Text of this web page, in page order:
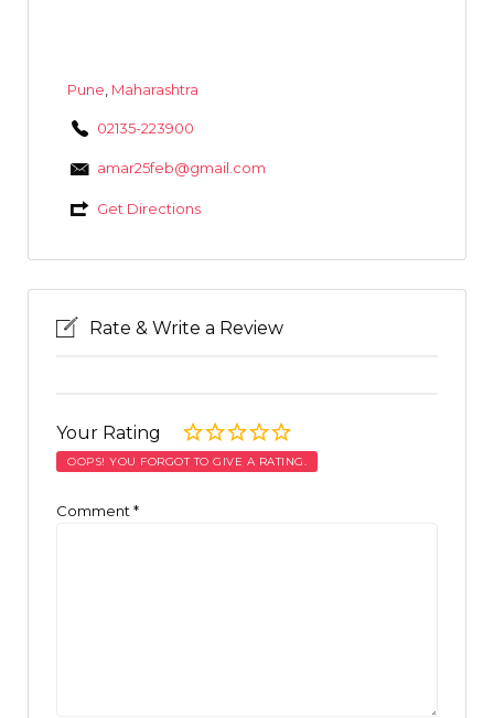
Pune Maharashtra
02135-223900
amar25feb@gmail.com
Get Directions
Rate & Write a Review
Your Rating
OOPS! YOU FORGOT TO GIVE A RATING.
Comment *